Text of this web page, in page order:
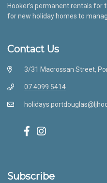
Hooker’s permanent rentals for
for new holiday homes to
Contact Us
3/31 Macrossan Street,
07 4099 5414
Subscribe